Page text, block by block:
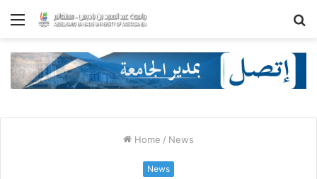
Menu
Home / News
News